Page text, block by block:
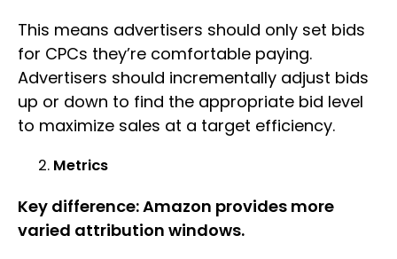
This means advertisers should only set bids
for CPCs they’re comfortable paying.
Advertisers should incrementally adjust bids
up or down to find the appropriate bid level
to maximize sales at a target efficiency.
Metrics
Key difference: Amazon provides more
varied attribution windows.